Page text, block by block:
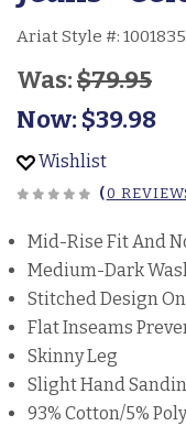
Ariat Style #:
Was:$79.95
Now:$39.98
Wishlist
(0
Mid-Rise Fit And
Medium-Dark
Stitched Design
Flat Inseams
Skinny Leg
Slight Hand
93% Cotton/5%